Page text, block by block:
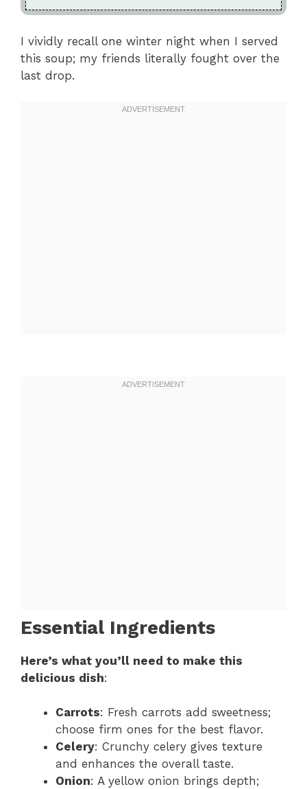
I vividly recall one winter night when I served
this soup; my friends literally fought over the
last drop.
Essential Ingredients
Here’s what you’ll need to make this
delicious dish:
Carrots: Fresh carrots add sweetness;
choose firm ones for the best flavor.
Celery: Crunchy celery gives texture
and enhances the overall taste.
Onion: A yellow onion brings depth;